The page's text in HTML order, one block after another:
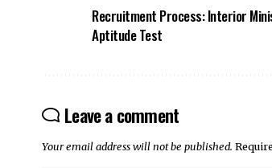
Recruitment Process: Interior
Aptitude Test
Leave a comment
Your email address will not be published.